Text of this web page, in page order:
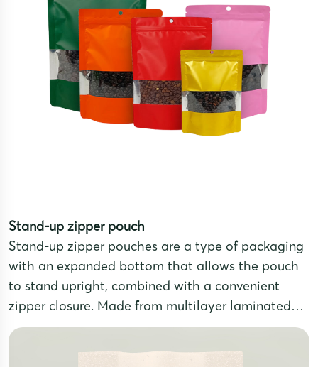
Stand-up zipper pouch
Stand-up zipper pouches are a type of packaging
with an expanded bottom that allows the pouch
to stand upright, combined with a convenient
zipper closure. Made from multilayer laminated
film, these pouches provide excellent moisture